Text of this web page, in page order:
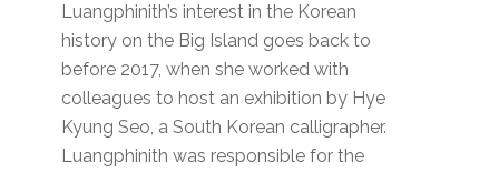
Luangphinith’s interest in the Korean
history on the Big Island goes back to
before 2017, when she worked with
colleagues to host an exhibition by Hye
Kyung Seo, a South Korean calligrapher.
Luangphinith was responsible for the